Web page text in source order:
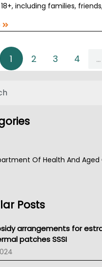
including families,
1 2 3 4 ...
Of Health And Aged
News
Posts
arrangements for
patches SSSI